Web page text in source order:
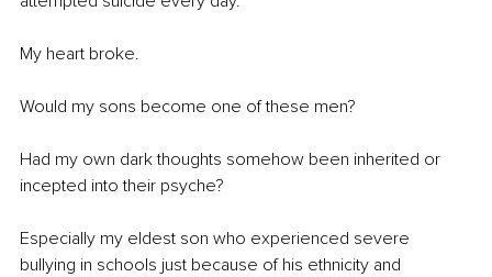
My heart broke.
Would my sons become one of these men?
Had my own dark thoughts somehow been inherited or
incepted into their psyche?
Especially my eldest son who experienced severe
bullying in schools just because of his ethnicity and